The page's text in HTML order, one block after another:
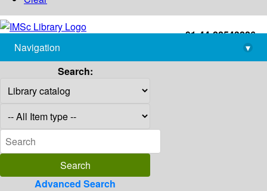
+91-44-22543226
library@imsc.res.in
Navigation
▾
Search:
Advanced Search